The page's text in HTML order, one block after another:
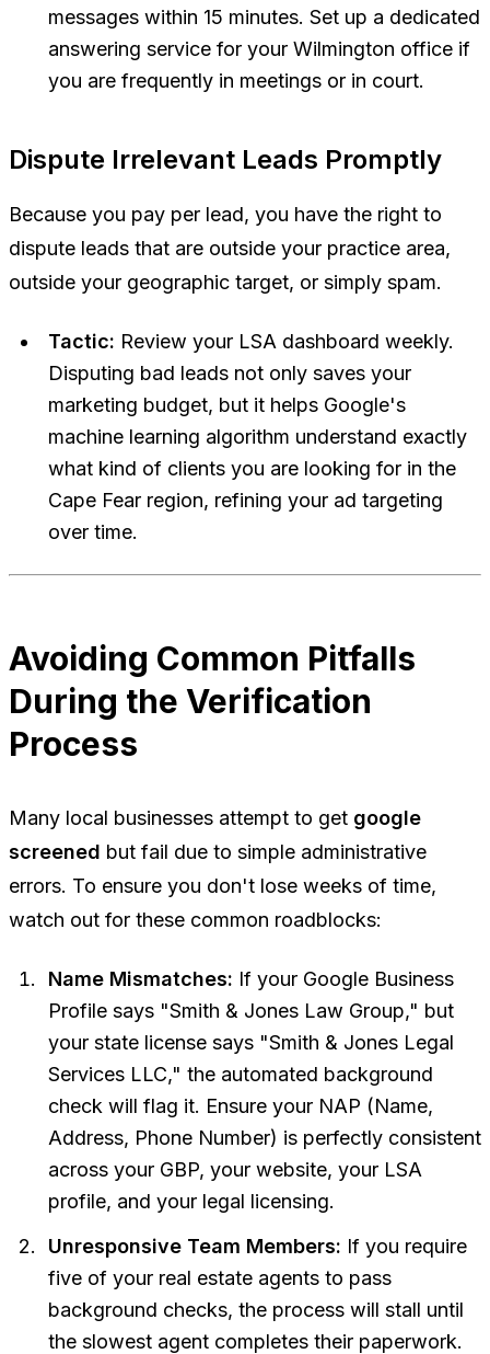
messages within 15 minutes. Set up a dedicated
answering service for your Wilmington office if
you are frequently in meetings or in court.
Dispute Irrelevant Leads Promptly
Because you pay per lead, you have the right to
dispute leads that are outside your practice area,
outside your geographic target, or simply spam.
Tactic: Review your LSA dashboard weekly.
Disputing bad leads not only saves your
marketing budget, but it helps Google's
machine learning algorithm understand exactly
what kind of clients you are looking for in the
Cape Fear region, refining your ad targeting
over time.
Avoiding Common Pitfalls
During the Verification
Process
Many local businesses attempt to get google
screened but fail due to simple administrative
errors. To ensure you don't lose weeks of time,
watch out for these common roadblocks:
Name Mismatches: If your Google Business
Profile says "Smith & Jones Law Group," but
your state license says "Smith & Jones Legal
Services LLC," the automated background
check will flag it. Ensure your NAP (Name,
Address, Phone Number) is perfectly consistent
across your GBP, your website, your LSA
profile, and your legal licensing.
Unresponsive Team Members: If you require
five of your real estate agents to pass
background checks, the process will stall until
the slowest agent completes their paperwork.